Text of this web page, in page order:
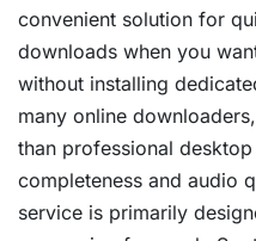
convenient solution for
downloads when you
without installing
many online
than professional
completeness and audio
service is primarily